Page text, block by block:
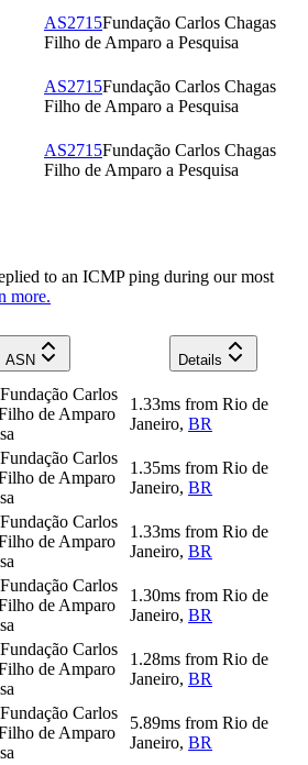
AS2715Fundação Carlos Chagas
Filho de Amparo a Pesquisa
AS2715Fundação Carlos Chagas
Filho de Amparo a Pesquisa
AS2715Fundação Carlos Chagas
Filho de Amparo a Pesquisa
to an ICMP ping during our most
more.
ASN
Details
Fundação Carlos
de Amparo
1.33ms from Rio de
Janeiro, BR
Fundação Carlos
de Amparo
1.35ms from Rio de
Janeiro, BR
Fundação Carlos
de Amparo
1.33ms from Rio de
Janeiro, BR
Fundação Carlos
de Amparo
1.30ms from Rio de
Janeiro, BR
Fundação Carlos
de Amparo
1.28ms from Rio de
Janeiro, BR
Fundação Carlos
de Amparo
5.89ms from Rio de
Janeiro, BR